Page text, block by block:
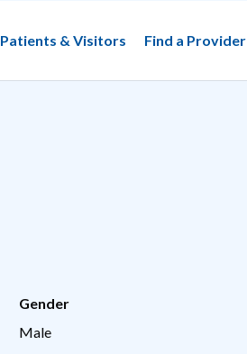
Patients & Visitors Find a Provider
Gender
Male